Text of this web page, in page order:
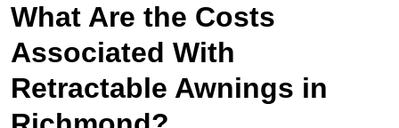
What Are the Costs
Associated With
Retractable Awnings in